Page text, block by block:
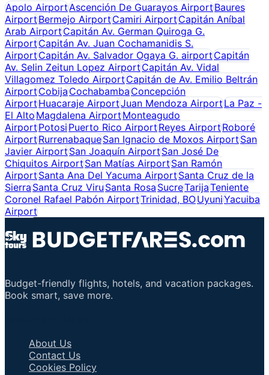
Apolo AirportAscención De Guarayos AirportBaures
AirportBermejo AirportCamiri AirportCapitán Aníbal
Arab AirportCapitán Av. German Quiroga G.
AirportCapitán Av. Juan Cochamanidis S.
AirportCapitán Av. Salvador Ogaya G. airportCapitán
Av. Selin Zeitun Lopez AirportCapitán Av. Vidal
Villagomez Toledo AirportCapitán de Av. Emilio Beltrán
AirportCobijaCochabambaConcepción
AirportHuacaraje AirportJuan Mendoza AirportLa Paz -
El AltoMagdalena AirportMonteagudo
AirportPotosiPuerto Rico AirportReyes AirportRoboré
AirportRurrenabaqueSan Ignacio de Moxos AirportSan
Javier AirportSan Joaquín AirportSan José De
Chiquitos AirportSan Matías AirportSan Ramón
AirportSanta Ana Del Yacuma AirportSanta Cruz de la
SierraSanta Cruz ViruSanta RosaSucreTarijaTeniente
Coronel Rafael Pabón AirportTrinidad, BOUyuniYacuiba
Airport
Budget-friendly flights, hotels, and vacation packages.
Book smart, save more.
About Us
Contact Us
Cookies Policy